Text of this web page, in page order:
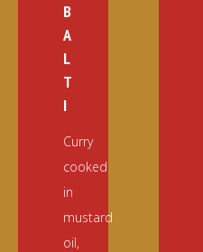
B
A
L
T
I
Curry
cooked
in
mustard
oil,